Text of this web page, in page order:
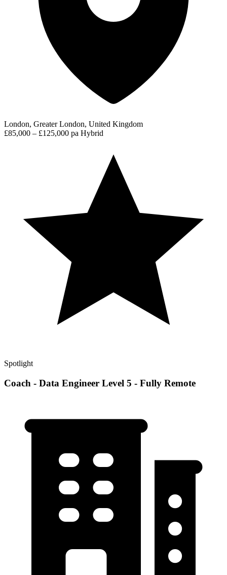
London, Greater London, United Kingdom
£85,000 – £125,000 pa Hybrid
Spotlight
Coach - Data Engineer Level 5 - Fully Remote